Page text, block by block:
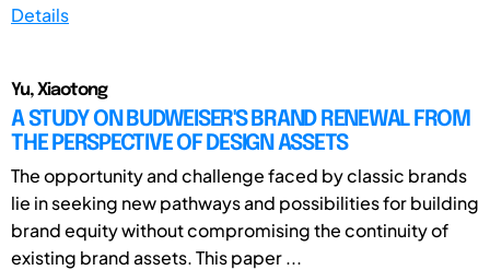
Details
Yu, Xiaotong
A STUDY ON BUDWEISER'S BRAND RENEWAL FROM
THE PERSPECTIVE OF DESIGN ASSETS
The opportunity and challenge faced by classic brands
lie in seeking new pathways and possibilities for building
brand equity without compromising the continuity of
existing brand assets. This paper ...